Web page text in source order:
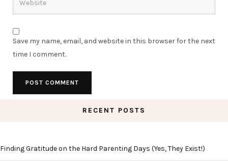
Save my name, email, and website in this browser for the next
time I comment.
RECENT POSTS
Finding Gratitude on the Hard Parenting Days (Yes, They Exist!)